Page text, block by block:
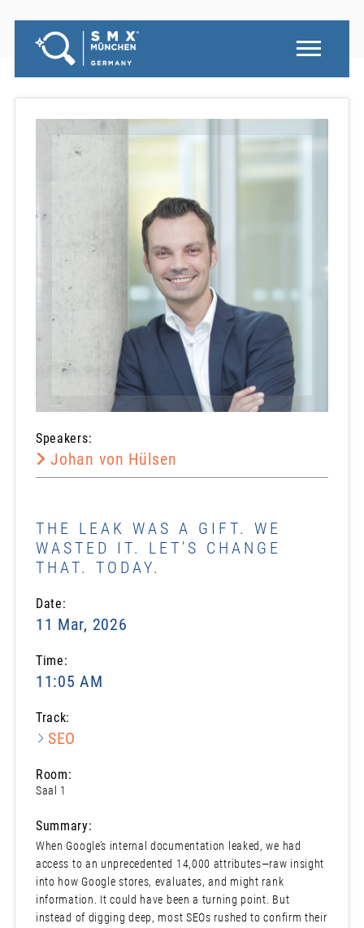
Speakers:
Johan von Hülsen
THE LEAK WAS A GIFT. WE
WASTED IT. LET'S CHANGE
THAT. TODAY.
Date:
11 Mar, 2026
Time:
11:05 AM
Track:
SEO
Room:
Saal 1
Summary:
When Google’s internal documentation leaked, we had
access to an unprecedented 14,000 attributes—raw insight
into how Google stores, evaluates, and might rank
information. It could have been a turning point. But
instead of digging deep, most SEOs rushed to confirm their